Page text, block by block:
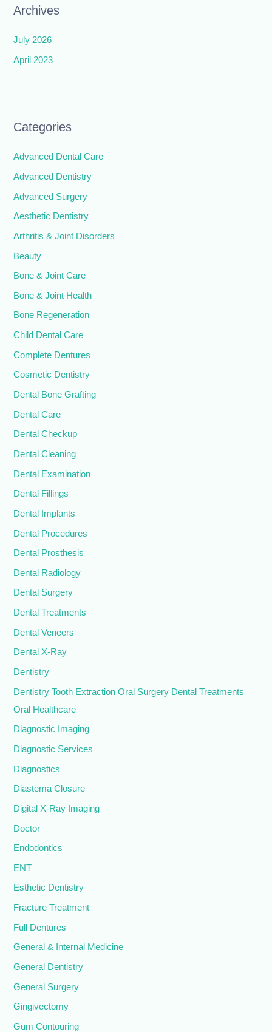
Archives
July 2026
April 2023
Categories
Advanced Dental Care
Advanced Dentistry
Advanced Surgery
Aesthetic Dentistry
Arthritis & Joint Disorders
Beauty
Bone & Joint Care
Bone & Joint Health
Bone Regeneration
Child Dental Care
Complete Dentures
Cosmetic Dentistry
Dental Bone Grafting
Dental Care
Dental Checkup
Dental Cleaning
Dental Examination
Dental Fillings
Dental Implants
Dental Procedures
Dental Prosthesis
Dental Radiology
Dental Surgery
Dental Treatments
Dental Veneers
Dental X-Ray
Dentistry
Dentistry Tooth Extraction Oral Surgery Dental Treatments
Oral Healthcare
Diagnostic Imaging
Diagnostic Services
Diagnostics
Diastema Closure
Digital X-Ray Imaging
Doctor
Endodontics
ENT
Esthetic Dentistry
Fracture Treatment
Full Dentures
General & Internal Medicine
General Dentistry
General Surgery
Gingivectomy
Gum Contouring